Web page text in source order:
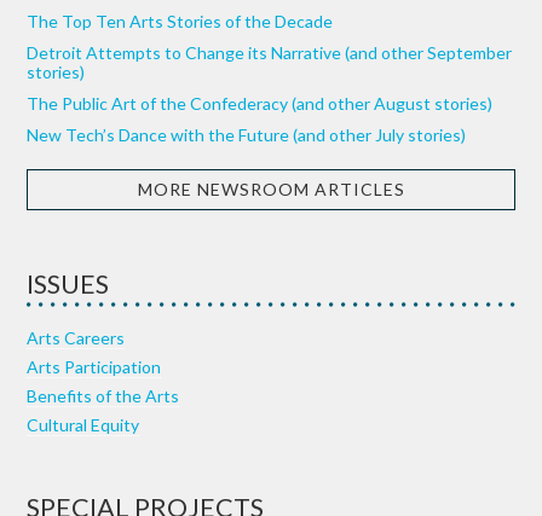
The Top Ten Arts Stories of the Decade
Detroit Attempts to Change its Narrative (and other September
stories)
The Public Art of the Confederacy (and other August stories)
New Tech’s Dance with the Future (and other July stories)
MORE NEWSROOM ARTICLES
ISSUES
Arts Careers
Arts Participation
Benefits of the Arts
Cultural Equity
SPECIAL PROJECTS